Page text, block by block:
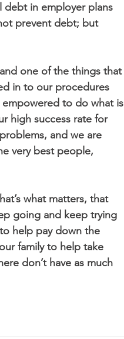
debt in employer plans
prevent debt; but
one of the things that
in to our procedures
to do what is
high success rate for
and we are
very best people,
what matters, that
going and keep trying
help pay down the
family to help take
don’t have as much